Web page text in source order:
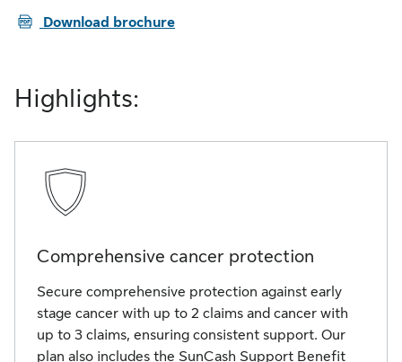
PDFDownload brochure
Highlights:
Comprehensive cancer protection
Secure comprehensive protection against early
stage cancer with up to 2 claims and cancer with
up to 3 claims, ensuring consistent support. Our
plan also includes the SunCash Support Benefit